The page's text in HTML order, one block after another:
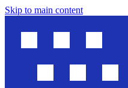
Skip to main content